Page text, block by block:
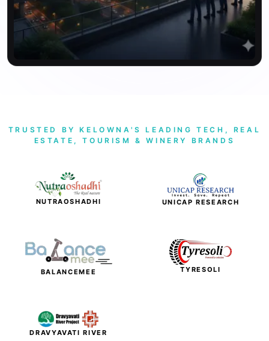
TRUSTED BY KELOWNA'S LEADING TECH, REAL
ESTATE, TOURISM & WINERY BRANDS
NUTRAOSHADHI UNICAP RESEARCH
BALANCEMEE TYRESOLI
DRAVYAVATI RIVER